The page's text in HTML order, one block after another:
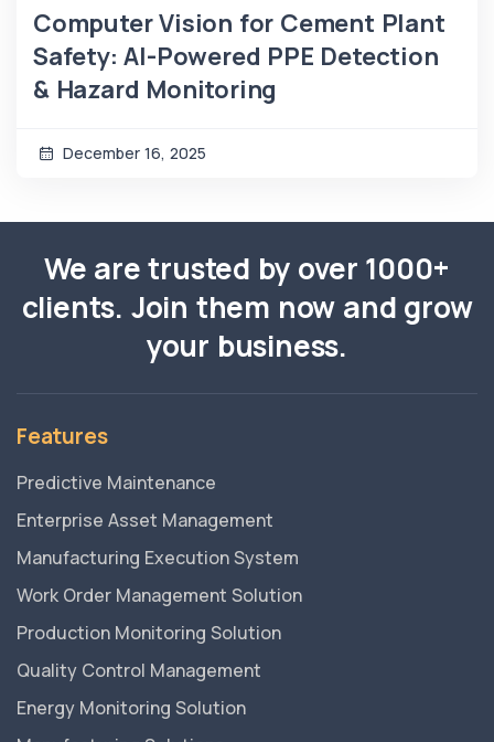
Computer Vision for Cement Plant
Safety: AI-Powered PPE Detection
& Hazard Monitoring
December 16, 2025
We are trusted by over 1000+
clients. Join them now and grow
your business.
Features
Predictive Maintenance
Enterprise Asset Management
Manufacturing Execution System
Work Order Management Solution
Production Monitoring Solution
Quality Control Management
Energy Monitoring Solution